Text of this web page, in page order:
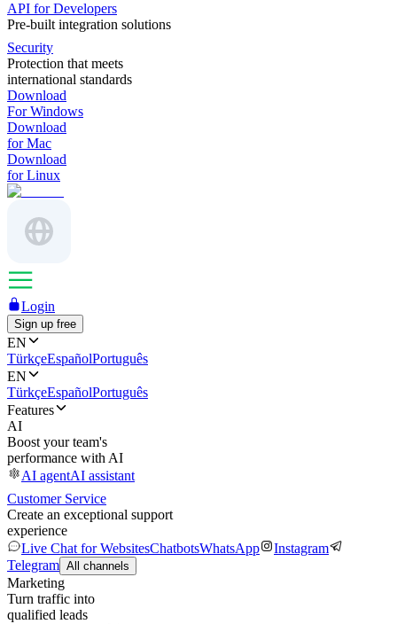
API for Developers
Pre-built integration solutions
Security
Protection that meets
international standards
Download
For Windows
Download
for Mac
Download
for Linux
Login
Sign up free
EN
TürkçeEspañolPortuguês
EN
TürkçeEspañolPortuguês
Features
AI
Boost your team's
performance with AI
AI agentAI assistant
Customer Service
Create an exceptional support
experience
Live Chat for WebsitesChatbotsWhatsApp
Instagram
Telegram All channels
Marketing
Turn traffic into
qualified leads